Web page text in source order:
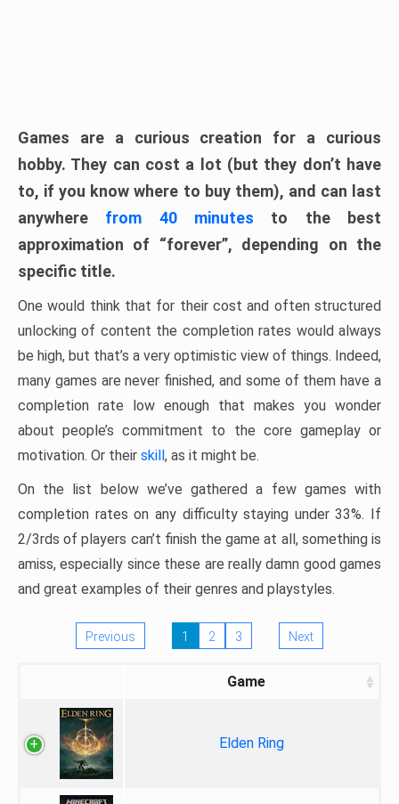
Games are a curious creation for a curious
hobby. They can cost a lot (but they don’t have
to, if you know where to buy them), and can last
anywhere from 40 minutes to the best
approximation of “forever”, depending on the
specific title.
One would think that for their cost and often structured
unlocking of content the completion rates would always
be high, but that’s a very optimistic view of things. Indeed,
many games are never finished, and some of them have a
completion rate low enough that makes you wonder
about people’s commitment to the core gameplay or
motivation. Or their skill, as it might be.
On the list below we’ve gathered a few games with
completion rates on any difficulty staying under 33%. If
2/3rds of players can’t finish the game at all, something is
amiss, especially since these are really damn good games
and great examples of their genres and playstyles.
Previous 1 2 3 Next
Game
Elden Ring